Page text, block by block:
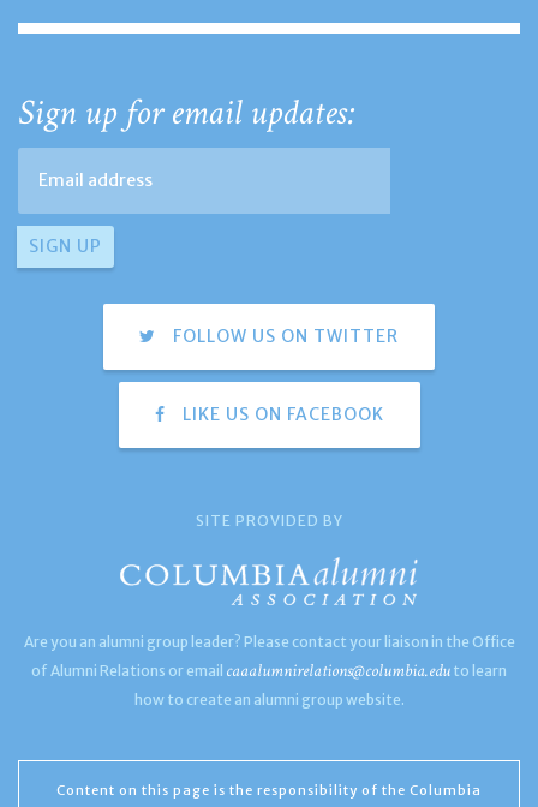
Sign up for email updates:
FOLLOW US ON TWITTER
LIKE US ON FACEBOOK
SITE PROVIDED BY
Are you an alumni group leader? Please contact your liaison in the Office
of Alumni Relations or email caaalumnirelations@columbia.edu to learn
how to create an alumni group website.
Content on this page is the responsibility of the Columbia